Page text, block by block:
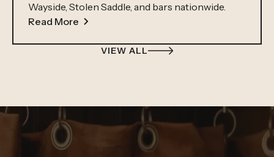
Wayside, Stolen Saddle, and bars nationwide.
Read More
VIEW ALL